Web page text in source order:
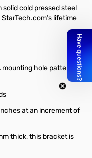
cold pressed steel
lifetime
mounting hole pattern for
at an increment of
thick, this bracket is